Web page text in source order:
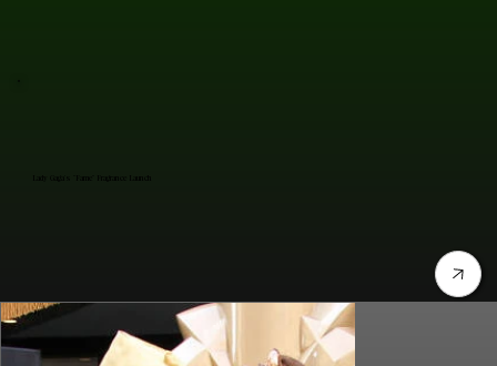
Lady Gaga's "Fame" Fragrance Launch